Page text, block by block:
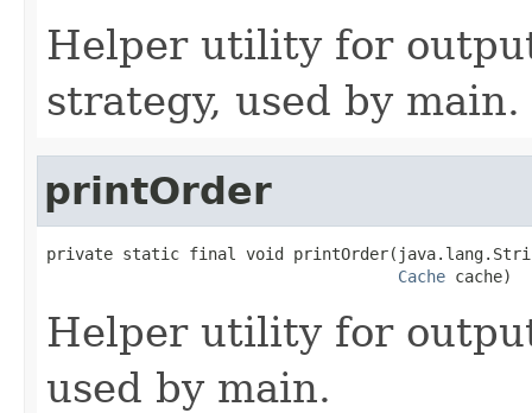
Helper utility for
strategy, used by main.
printOrder
private static final void
Cache cache)
Helper utility for
used by main.